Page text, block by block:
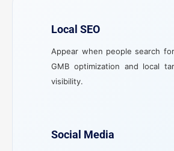
Local SEO
Appear when people search
GMB optimization and local
visibility.
Social Media